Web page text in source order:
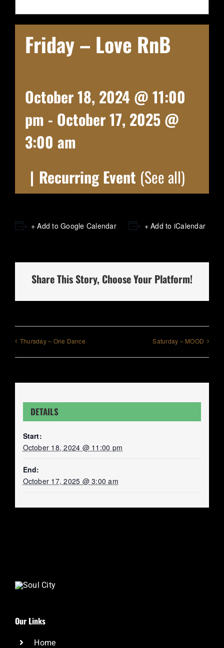
Friday – Love RnB
October 18, 2024 @ 11:00
pm - October 17, 2025 @
3:00 am
| Recurring Event (See all)
+ Add to Google Calendar + Add to iCalendar
Share This Story, Choose Your Platform!
Thursday – One Dance Saturday – MOOD
DETAILS
Start:
October 18, 2024 @ 11:00 pm
End:
October 17, 2025 @ 3:00 am
Our Links
Home